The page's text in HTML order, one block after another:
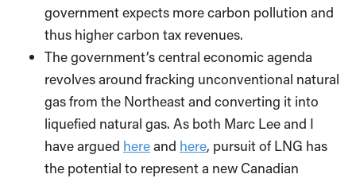
government expects more carbon pollution and
thus higher carbon tax revenues.
The government’s central economic agenda
revolves around fracking unconventional natural
gas from the Northeast and converting it into
liquefied natural gas. As both Marc Lee and I
have argued hereand here, pursuit of LNG has
the potential to represent a new Canadian